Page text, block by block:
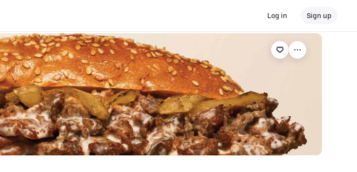
Log in Sign up